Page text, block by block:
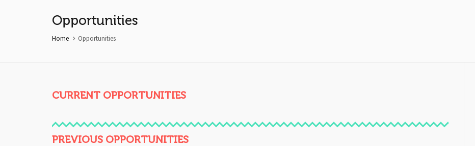
Opportunities
Home Opportunities
CURRENT OPPORTUNITIES
PREVIOUS OPPORTUNITIES